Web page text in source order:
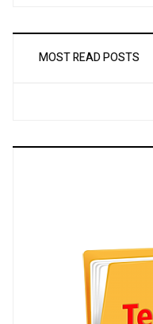
MOST READ POSTS